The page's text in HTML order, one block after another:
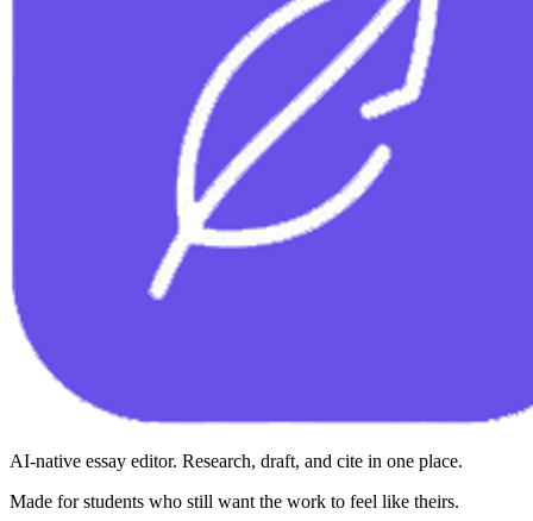
AI-native essay editor. Research, draft, and cite in one place.
Made for students who still want the work to feel like theirs.